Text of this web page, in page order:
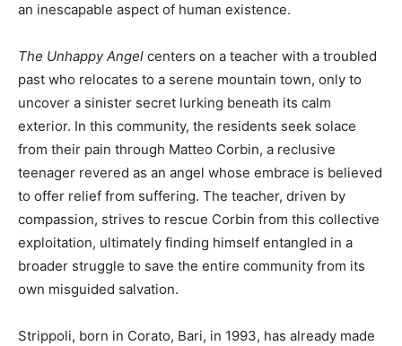
an inescapable aspect of human existence.
The Unhappy Angel centers on a teacher with a troubled
past who relocates to a serene mountain town, only to
uncover a sinister secret lurking beneath its calm
exterior. In this community, the residents seek solace
from their pain through Matteo Corbin, a reclusive
teenager revered as an angel whose embrace is believed
to offer relief from suffering. The teacher, driven by
compassion, strives to rescue Corbin from this collective
exploitation, ultimately finding himself entangled in a
broader struggle to save the entire community from its
own misguided salvation.
Strippoli, born in Corato, Bari, in 1993, has already made